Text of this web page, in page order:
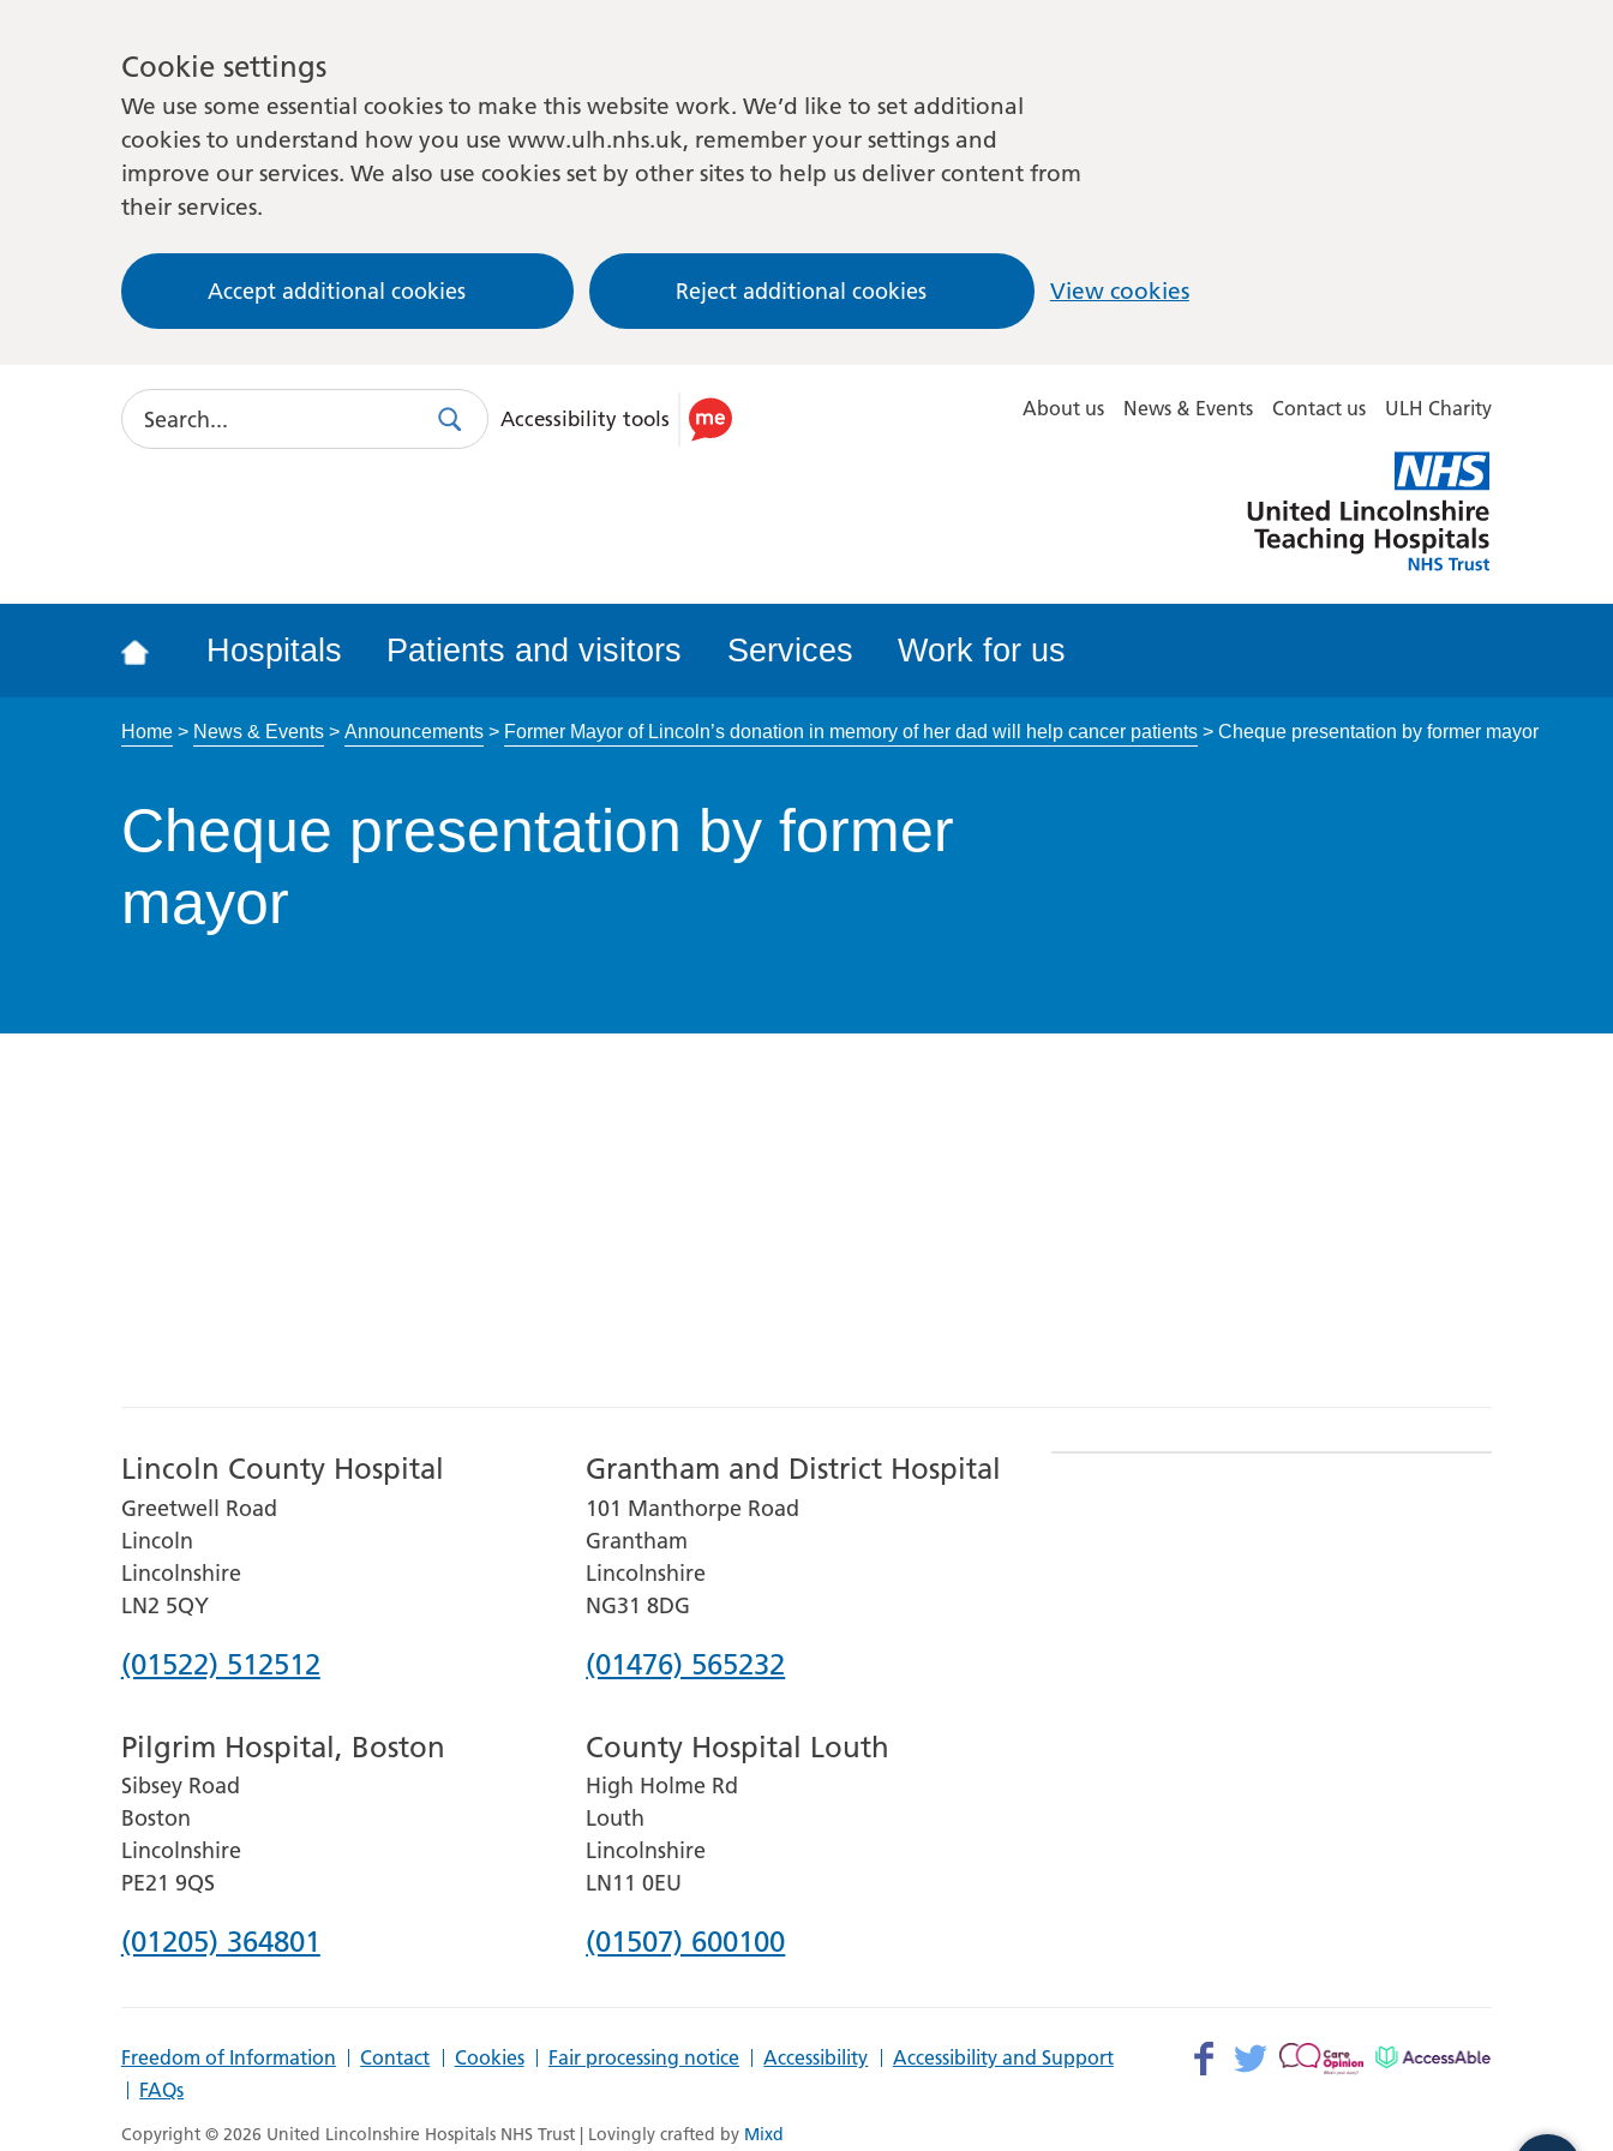
Cookie settings
We use some essential cookies to make this website work. We’d like to set additional
cookies to understand how you use www.ulh.nhs.uk, remember your settings and
improve our services. We also use cookies set by other sites to help us deliver content from
their services.
Accept additional cookies Reject additional cookies View cookies
Search
SearchUse
accessibility
Accessibility tools About us News & Events Contact us ULH Charity
Lincolnshire
Hospitals
Hospitals Patients and visitors Services Work for us
Home> News & Events> Announcements> Former Mayor of Lincoln’s donation in memory of her dad will help cancer patients> Cheque presentation by former mayor
Cheque presentation by former
mayor
Lincoln County Hospital
Greetwell Road
Lincoln
Lincolnshire
LN2 5QY
Phone
for
Lincoln
County
Hospital
(01522) 512512
Grantham and District Hospital
101 Manthorpe Road
Grantham
Lincolnshire
NG31 8DG
Phone
for
Grantham
and
District
Hospital
(01476) 565232
Pilgrim Hospital, Boston
Sibsey Road
Boston
Lincolnshire
PE21 9QS
Phone
Pilgrim
(01205) 364801
County Hospital Louth
High Holme Rd
Louth
Lincolnshire
LN11 0EU
Phone
County
(01507) 600100
Freedom of Information Contact Cookies Fair processing notice Accessibility
Accessibility and Support
FAQs
Facebook>
Twitter> Patient
Copyright © 2026 United Lincolnshire Hospitals NHS Trust | Lovingly crafted by Mixd